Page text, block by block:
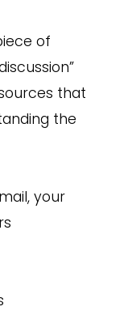
of
that
the
your